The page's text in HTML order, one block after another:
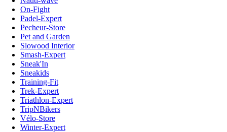
On-Fight
Padel-Expert
Pecheur-Store
Pet and Garden
Slowood Interior
Smash-Expert
Sneak'In
Sneakids
Training-Fit
Trek-Expert
Triathlon-Expert
TripNBikers
Vélo-Store
Winter-Expert